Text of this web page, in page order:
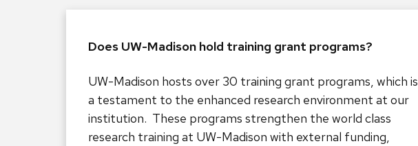
Does UW-Madison hold training grant programs?
UW-Madison hosts over 30 training grant programs, which is
a testament to the enhanced research environment at our
institution. These programs strengthen the world class
research training at UW-Madison with external funding,